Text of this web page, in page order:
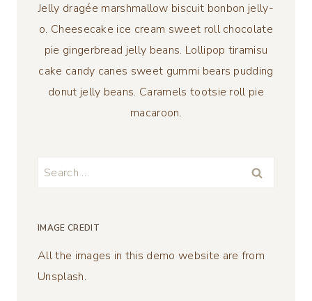
Jelly dragée marshmallow biscuit bonbon jelly-
o. Cheesecake ice cream sweet roll chocolate
pie gingerbread jelly beans. Lollipop tiramisu
cake candy canes sweet gummi bears pudding
donut jelly beans. Caramels tootsie roll pie
macaroon.
Search
IMAGE CREDIT
All the images in this demo website are from
Unsplash.